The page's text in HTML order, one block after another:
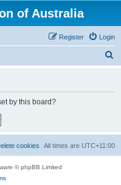
of Australia
Login
Register
by this board?
All times are UTC+11:00
cookies
© phpBB Limited